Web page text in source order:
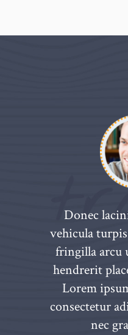
Donec
vehicula
fringilla arcu
hendrerit
Lorem
consectetur
nec